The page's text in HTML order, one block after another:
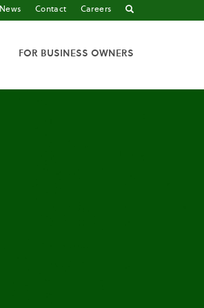
News Contact Careers
FOR BUSINESS OWNERS